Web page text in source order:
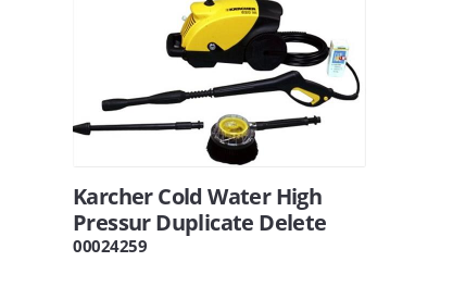
Karcher Cold Water High
Pressur Duplicate Delete
00024259